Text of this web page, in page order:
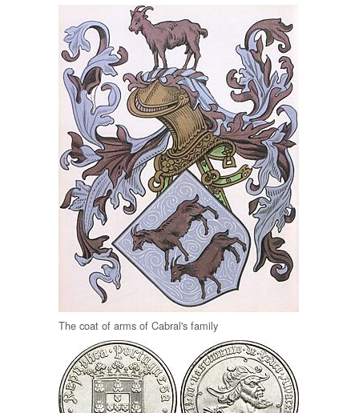
The coat of arms of Cabral's family